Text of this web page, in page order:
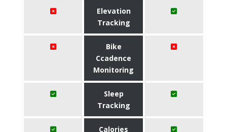
Elevation
Tracking
Bike
Ccadence
Monitoring
Sleep
Tracking
Calories